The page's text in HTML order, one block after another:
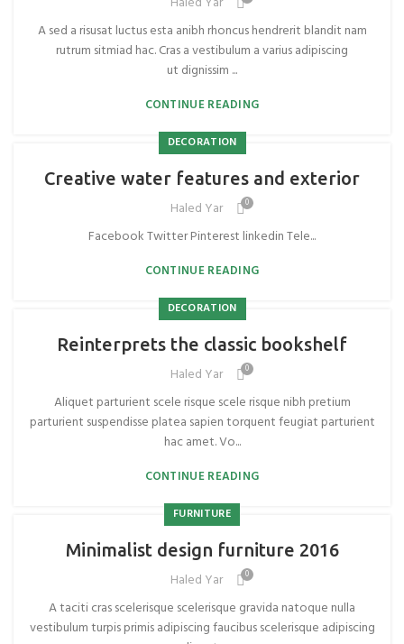
A sed a risusat luctus esta anibh rhoncus hendrerit blandit nam
rutrum sitmiad hac. Cras a vestibulum a varius adipiscing
ut dignissim ...
CONTINUE READING
DECORATION
Creative water features and exterior
Haled Yar
0
Facebook Twitter Pinterest linkedin Tele...
CONTINUE READING
DECORATION
Reinterprets the classic bookshelf
Haled Yar
0
Aliquet parturient scele risque scele risque nibh pretium
parturient suspendisse platea sapien torquent feugiat parturient
hac amet. Vo...
CONTINUE READING
FURNITURE
Minimalist design furniture 2016
Haled Yar
0
A taciti cras scelerisque scelerisque gravida natoque nulla
vestibulum turpis primis adipiscing faucibus scelerisque adipiscing